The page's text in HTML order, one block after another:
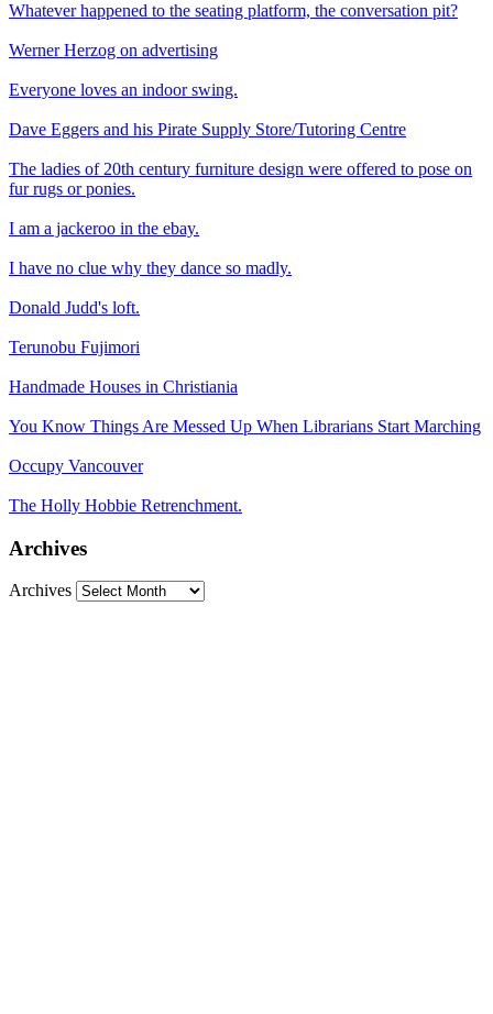
Whatever happened to the seating platform, the conversation pit?
Werner Herzog on advertising
Everyone loves an indoor swing.
Dave Eggers and his Pirate Supply Store/Tutoring Centre
The ladies of 20th century furniture design were offered to pose on
fur rugs or ponies.
I am a jackeroo in the ebay.
I have no clue why they dance so madly.
Donald Judd's loft.
Terunobu Fujimori
Handmade Houses in Christiania
You Know Things Are Messed Up When Librarians Start Marching
Occupy Vancouver
The Holly Hobbie Retrenchment.
Archives
Archives